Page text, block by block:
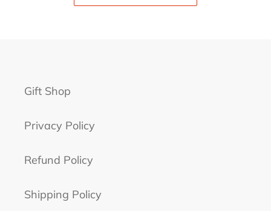
Gift Shop
Privacy Policy
Refund Policy
Shipping Policy